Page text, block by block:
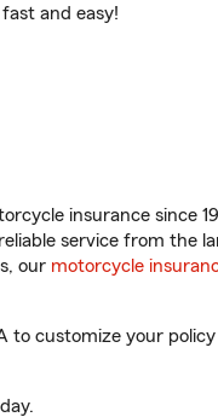
fast and easy!
insurance since
service from the
our motorcycle
to customize your